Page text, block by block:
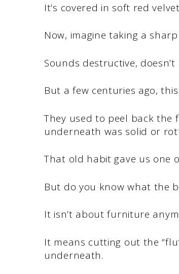
It’s covered in soft red
Now, imagine taking a
Sounds destructive, doesn’t
But a few centuries ago,
They used to peel back the
underneath was solid or
That old habit gave us one
But do you know what the
It isn’t about furniture
It means cutting out the
underneath.